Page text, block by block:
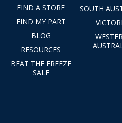
FIND A STORE
FIND MY PART
BLOG
RESOURCES
BEAT THE FREEZE
SALE
SOUTH